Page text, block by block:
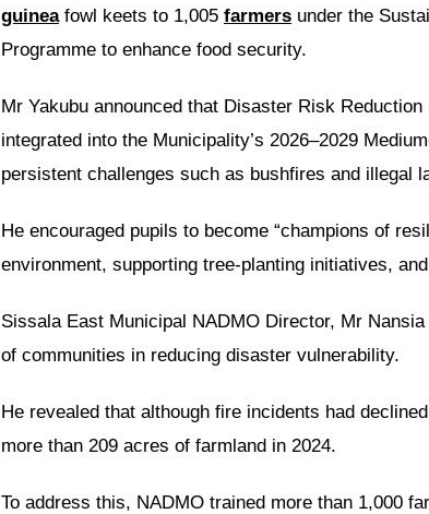
guineafowl keets to 1,005 farmers under the
Programme to enhance food security.
Mr Yakubu announced that Disaster Risk
integrated into the Municipality’s 2026–2029
persistent challenges such as bushfires and illegal
He encouraged pupils to become “champions of
environment, supporting tree-planting initiatives,
Sissala East Municipal NADMO Director, Mr
of communities in reducing disaster vulnerability.
He revealed that although fire incidents had
more than 209 acres of farmland in 2024.
To address this, NADMO trained more than 1,000